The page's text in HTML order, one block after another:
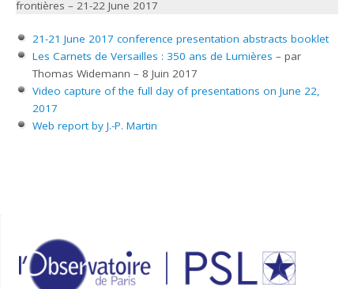
frontières – 21-22 June 2017
21-21 June 2017 conference presentation abstracts booklet
Les Carnets de Versailles : 350 ans de Lumières – par
Thomas Widemann – 8 Juin 2017
Video capture of the full day of presentations on June 22,
2017
Web report by J.-P. Martin